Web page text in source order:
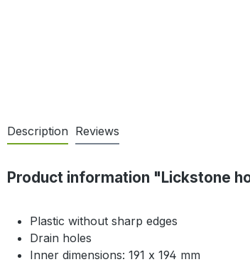
Description Reviews
Product information "Lickstone
Plastic without sharp edges
Drain holes
Inner dimensions: 191 x 194 mm